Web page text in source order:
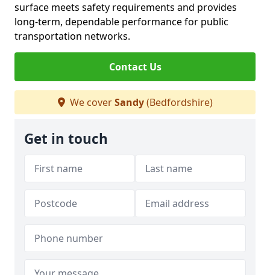
surface meets safety requirements and provides
long-term, dependable performance for public
transportation networks.
Contact Us
We coverSandy(Bedfordshire)
Get in touch